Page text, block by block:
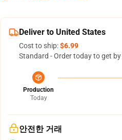
Deliver to United States
Cost to ship:$6.99
Standard - Order today to get by
Production
Today
안전한 거래